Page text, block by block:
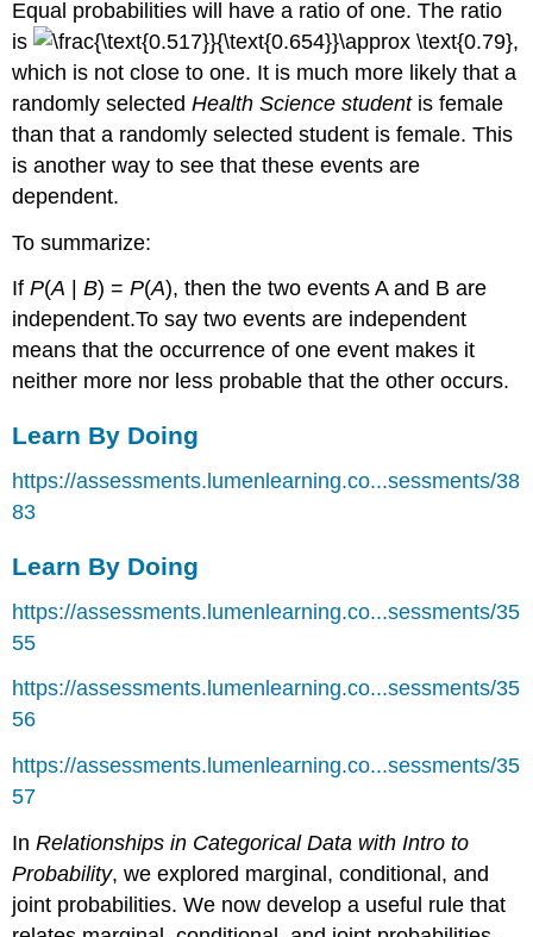
Equal probabilities will have a ratio of one. The ratio
is
,
which is not close to one. It is much more likely that a
randomly selectedHealth Science studentis female
than that a randomly selected student is female. This
is another way to see that these events are
dependent.
To summarize:
IfP(A |B) =P(A), then the two events A and B are
independent.To say two events are independent
means that the occurrence of one event makes it
neither more nor less probable that the other occurs.
Learn By Doing
https://assessments.lumenlearning.co...sessments/38
83
Learn By Doing
https://assessments.lumenlearning.co...sessments/35
55
https://assessments.lumenlearning.co...sessments/35
56
https://assessments.lumenlearning.co...sessments/35
57
InRelationships in Categorical Data with Intro to
Probability, we explored marginal, conditional, and
joint probabilities. We now develop a useful rule that